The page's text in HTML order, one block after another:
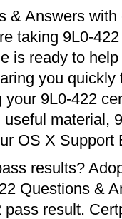
& Answers
taking 9L0-
is ready to
you
9L0-422
material,
OS X Support
results?
Questions &
result.